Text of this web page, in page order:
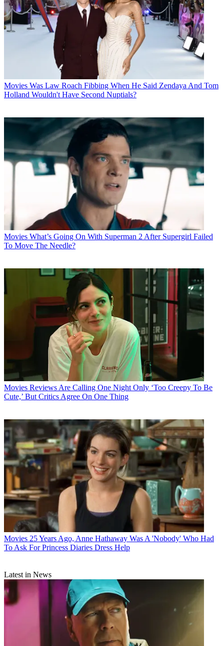
Movies Was Law Roach Fibbing When He Said Zendaya And Tom
Holland Wouldn't Have Second Nuptials?
Movies What’s Going On With Superman 2 After Supergirl Failed
To Move The Needle?
Movies Reviews Are Calling One Night Only ‘Too Creepy To Be
Cute,’ But Critics Agree On One Thing
Movies 25 Years Ago, Anne Hathaway Was A 'Nobody' Who Had
To Ask For Princess Diaries Dress Help
Latest in News